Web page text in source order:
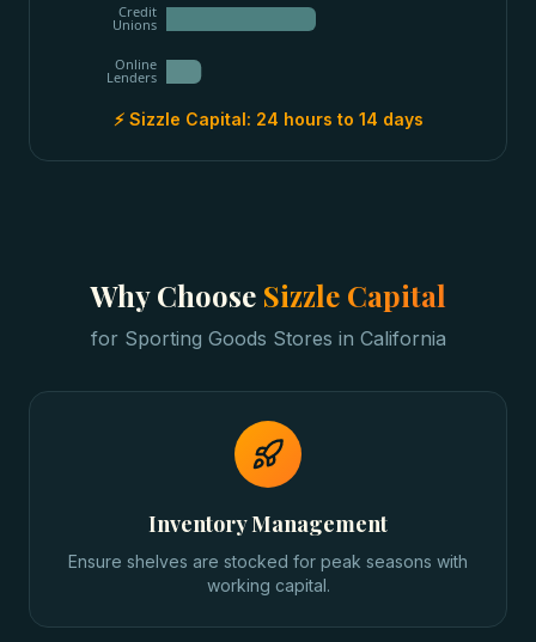
Credit
Unions
Online
Lenders
⚡ Sizzle Capital: 24 hours to 14 days
Why Choose Sizzle Capital
for Sporting Goods Stores in California
Inventory Management
Ensure shelves are stocked for peak seasons with
working capital.